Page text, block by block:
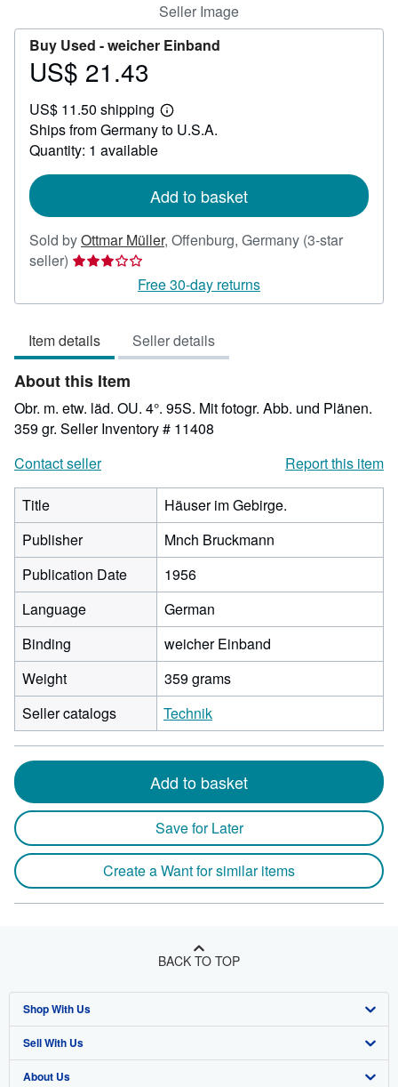
Seller Image
Buy Used -weicher Einband
Price
21.43
US$ 21.43
US$ 11.50 shipping
Learn
more
Ships from Germany to U.S.A.
Quantity: 1 available
Add to basket
Sold byOttmar Müller, Offenburg, Germany (3-star
seller) Seller
3
of
5
stars
Free 30-day returns
Item details Seller details
About this Item
Obr. m. etw. läd. OU. 4°. 95S. Mit fotogr. Abb. und Plänen.
359 gr. Seller Inventory # 11408
Contact seller
Report this item
Title
Häuser im Gebirge.
Publisher
Mnch Bruckmann
Publication Date
1956
Language
German
Binding
weicher Einband
Weight
359 grams
Seller catalogs
Technik
Add to basket
Save for Later
Create a Want for similar items
BACK TO TOP
Shop With Us
Advanced Search
Browse Collections
Sell With Us
Start Selling
About Us